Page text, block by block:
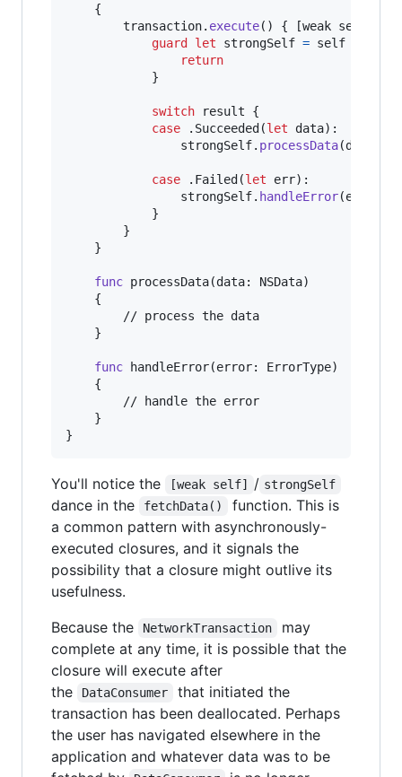
{
		transaction
. execute( ) { [weak self
guard
let strongSelf = self
return
}
switch result {
case
. Succeeded (let data) :
				strongSelf
. processData(data
case . Failed (let err) :
				strongSelf
. handleError(err
}
}
}
func processData(data: NSData)
{
}
func handleError(error: ErrorType)
{
}
}
You'll notice the [weak self] / strongSelf
dance in the fetchData()
function. This is
a common pattern with asynchronously-
executed closures, and it signals the
possibility that a closure might outlive its
usefulness.
Because the
NetworkTransaction
may
complete at any time, it is possible that the
closure will execute after
the
DataConsumer
that initiated the
transaction has been deallocated. Perhaps
the user has navigated elsewhere in the
application and whatever data was to be